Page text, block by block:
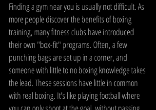
Finding a gym near you is usually not difficult. As
more people discover the benefits of boxing
training, many fitness clubs have introduced
their own "box-fit" programs. Often, a few
punching bags are set up in a corner, and
someone with little to no boxing knowledge takes
the lead. These sessions have little in common
with real boxing. It's like playing football where